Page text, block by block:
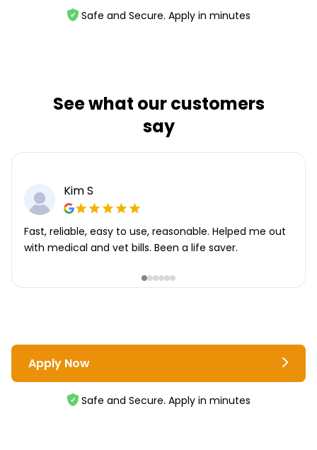
Safe and Secure. Apply in minutes
See what our customers
say
Kim S
Fast, reliable, easy to use, reasonable. Helped me out
with medical and vet bills. Been a life saver.
Apply Now
Safe and Secure. Apply in minutes